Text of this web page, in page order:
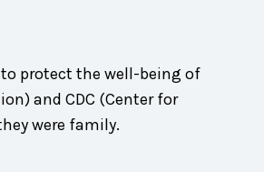
protect the well-being of
and CDC (Center for
were family.